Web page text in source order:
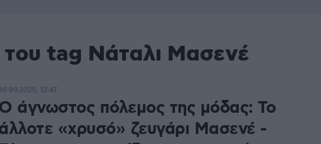
tag Νάταλι Μασενέ
άγνωστος πόλεμος της μόδας: Το
«χρυσό» ζευγάρι Μασενέ -
13:47